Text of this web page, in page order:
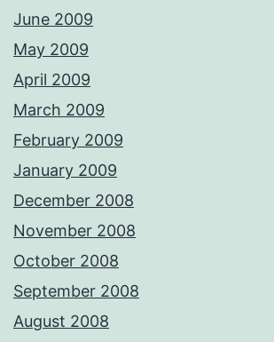
June 2009
May 2009
April 2009
March 2009
February 2009
January 2009
December 2008
November 2008
October 2008
September 2008
August 2008